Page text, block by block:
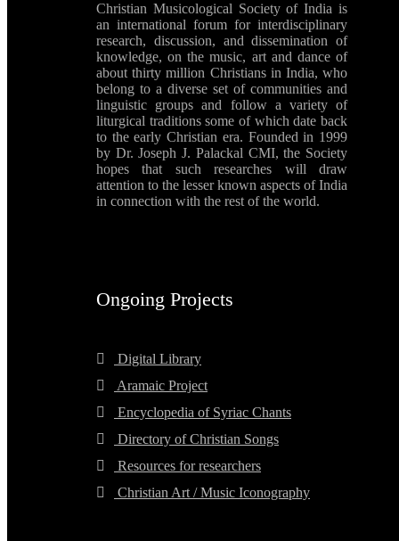
Christian Musicological Society of India is
an international forum for interdisciplinary
research, discussion, and dissemination of
knowledge, on the music, art and dance of
about thirty million Christians in India, who
belong to a diverse set of communities and
linguistic groups and follow a variety of
liturgical traditions some of which date back
to the early Christian era. Founded in 1999
by Dr. Joseph J. Palackal CMI, the Society
hopes that such researches will draw
attention to the lesser known aspects of India
in connection with the rest of the world.
Ongoing Projects
Digital Library
Aramaic Project
Encyclopedia of Syriac Chants
Directory of Christian Songs
Resources for researchers
Christian Art / Music Iconography